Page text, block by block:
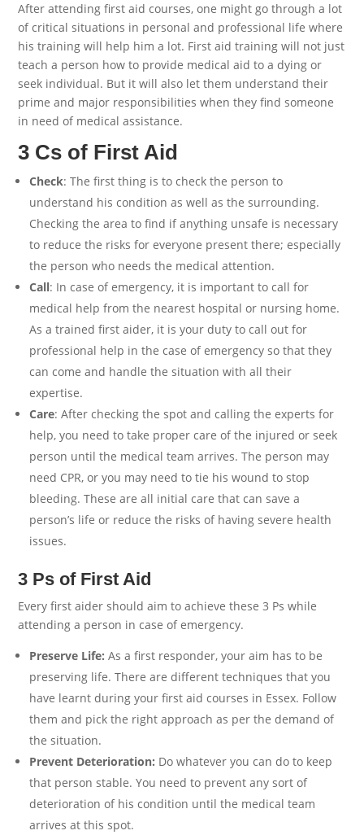
After attending first aid courses, one might go through a lot
of critical situations in personal and professional life where
his training will help him a lot. First aid training will not just
teach a person how to provide medical aid to a dying or
seek individual. But it will also let them understand their
prime and major responsibilities when they find someone
in need of medical assistance.
3 Cs of First Aid
Check: The first thing is to check the person to
understand his condition as well as the surrounding.
Checking the area to find if anything unsafe is necessary
to reduce the risks for everyone present there; especially
the person who needs the medical attention.
Call: In case of emergency, it is important to call for
medical help from the nearest hospital or nursing home.
As a trained first aider, it is your duty to call out for
professional help in the case of emergency so that they
can come and handle the situation with all their
expertise.
Care: After checking the spot and calling the experts for
help, you need to take proper care of the injured or seek
person until the medical team arrives. The person may
need CPR, or you may need to tie his wound to stop
bleeding. These are all initial care that can save a
person’s life or reduce the risks of having severe health
issues.
3 Ps of First Aid
Every first aider should aim to achieve these 3 Ps while
attending a person in case of emergency.
Preserve Life: As a first responder, your aim has to be
preserving life. There are different techniques that you
have learnt during your first aid courses in Essex. Follow
them and pick the right approach as per the demand of
the situation.
Prevent Deterioration: Do whatever you can do to keep
that person stable. You need to prevent any sort of
deterioration of his condition until the medical team
arrives at this spot.